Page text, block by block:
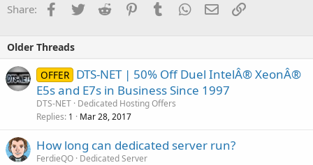
Share: Facebook
TwitterReddit PinterestTumblrWhatsApp
EmailLink
Older Threads
OFFER DTS-NET | 50% Off Duel IntelÂ® XeonÂ®
E5s and E7s in Business Since 1997
DTS-NET Dedicated Hosting Offers
Replies 1 Mar 28, 2017
How long can dedicated server run?
FerdieQO Dedicated Server